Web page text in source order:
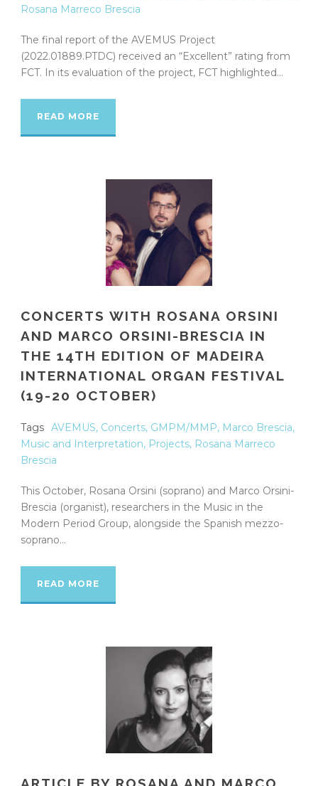
Rosana Marreco Brescia
The final report of the AVEMUS Project
(2022.01889.PTDC) received an “Excellent” rating from
FCT. In its evaluation of the project, FCT highlighted...
READ MORE
CONCERTS WITH ROSANA ORSINI
AND MARCO ORSINI-BRESCIA IN
THE 14TH EDITION OF MADEIRA
INTERNATIONAL ORGAN FESTIVAL
(19-20 OCTOBER)
Tags AVEMUS, Concerts, GMPM/MMP, Marco Brescia,
Music and Interpretation, Projects, Rosana Marreco
Brescia
This October, Rosana Orsini (soprano) and Marco Orsini-
Brescia (organist), researchers in the Music in the
Modern Period Group, alongside the Spanish mezzo-
soprano...
READ MORE